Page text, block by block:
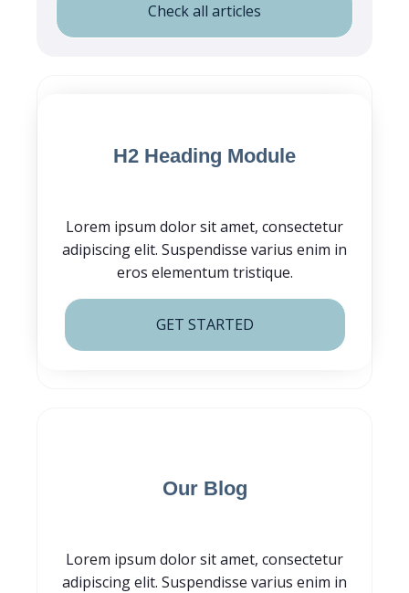
Check all articles
H2 Heading Module
Lorem ipsum dolor sit amet, consectetur
adipiscing elit. Suspendisse varius enim in
eros elementum tristique.
GET STARTED
Our Blog
Lorem ipsum dolor sit amet, consectetur
adipiscing elit. Suspendisse varius enim in